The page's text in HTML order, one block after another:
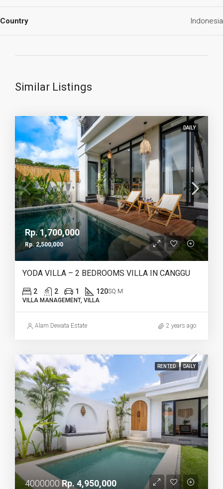
Country Indonesia
Similar Listings
DAILY
Rp. 1,700,000
Rp. 2,500,000
YODA VILLA – 2 BEDROOMS VILLA IN CANGGU
2 2 1 120SQ M
VILLA MANAGEMENT, VILLA
Alam Dewata Estate 2 years ago
RENTED DAILY
4000000Rp. 4,950,000